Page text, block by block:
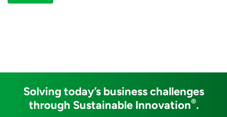
Solving today’s business challenges
through Sustainable Innovation®.